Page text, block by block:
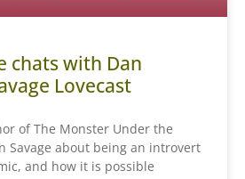
chats with Dan
Lovecast
of The Monster Under the
Savage about being an introvert
and how it is possible